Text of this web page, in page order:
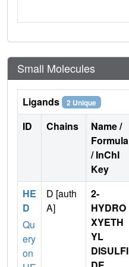
Small Molecules
Ligands 2 Unique
ID Chains
Name /
Formula
/ InChI
Key
HE
D
Qu
ery
on
D [auth
A]
2-
HYDRO
XYETH
YL
DISULFI